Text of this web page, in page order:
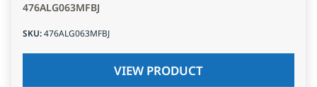
476ALG063MFBJ
SKU:476ALG063MFBJ
VIEW PRODUCT